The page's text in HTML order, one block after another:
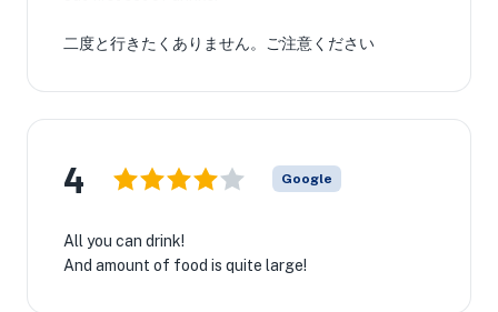
二度と行きたくありません。ご注意ください
4 Google
All you can drink!
And amount of food is quite large!